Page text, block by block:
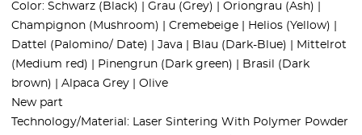
Color: Schwarz (Black) | Grau (Grey) | Oriongrau (Ash) |
Champignon (Mushroom) | Cremebeige | Helios (Yellow) |
Dattel (Palomino/ Date) | Java | Blau (Dark-Blue) | Mittelrot
(Medium red) | Pinengrun (Dark green) | Brasil (Dark
brown) | Alpaca Grey | Olive
New part
Technology/Material: Laser Sintering With Polymer Powder